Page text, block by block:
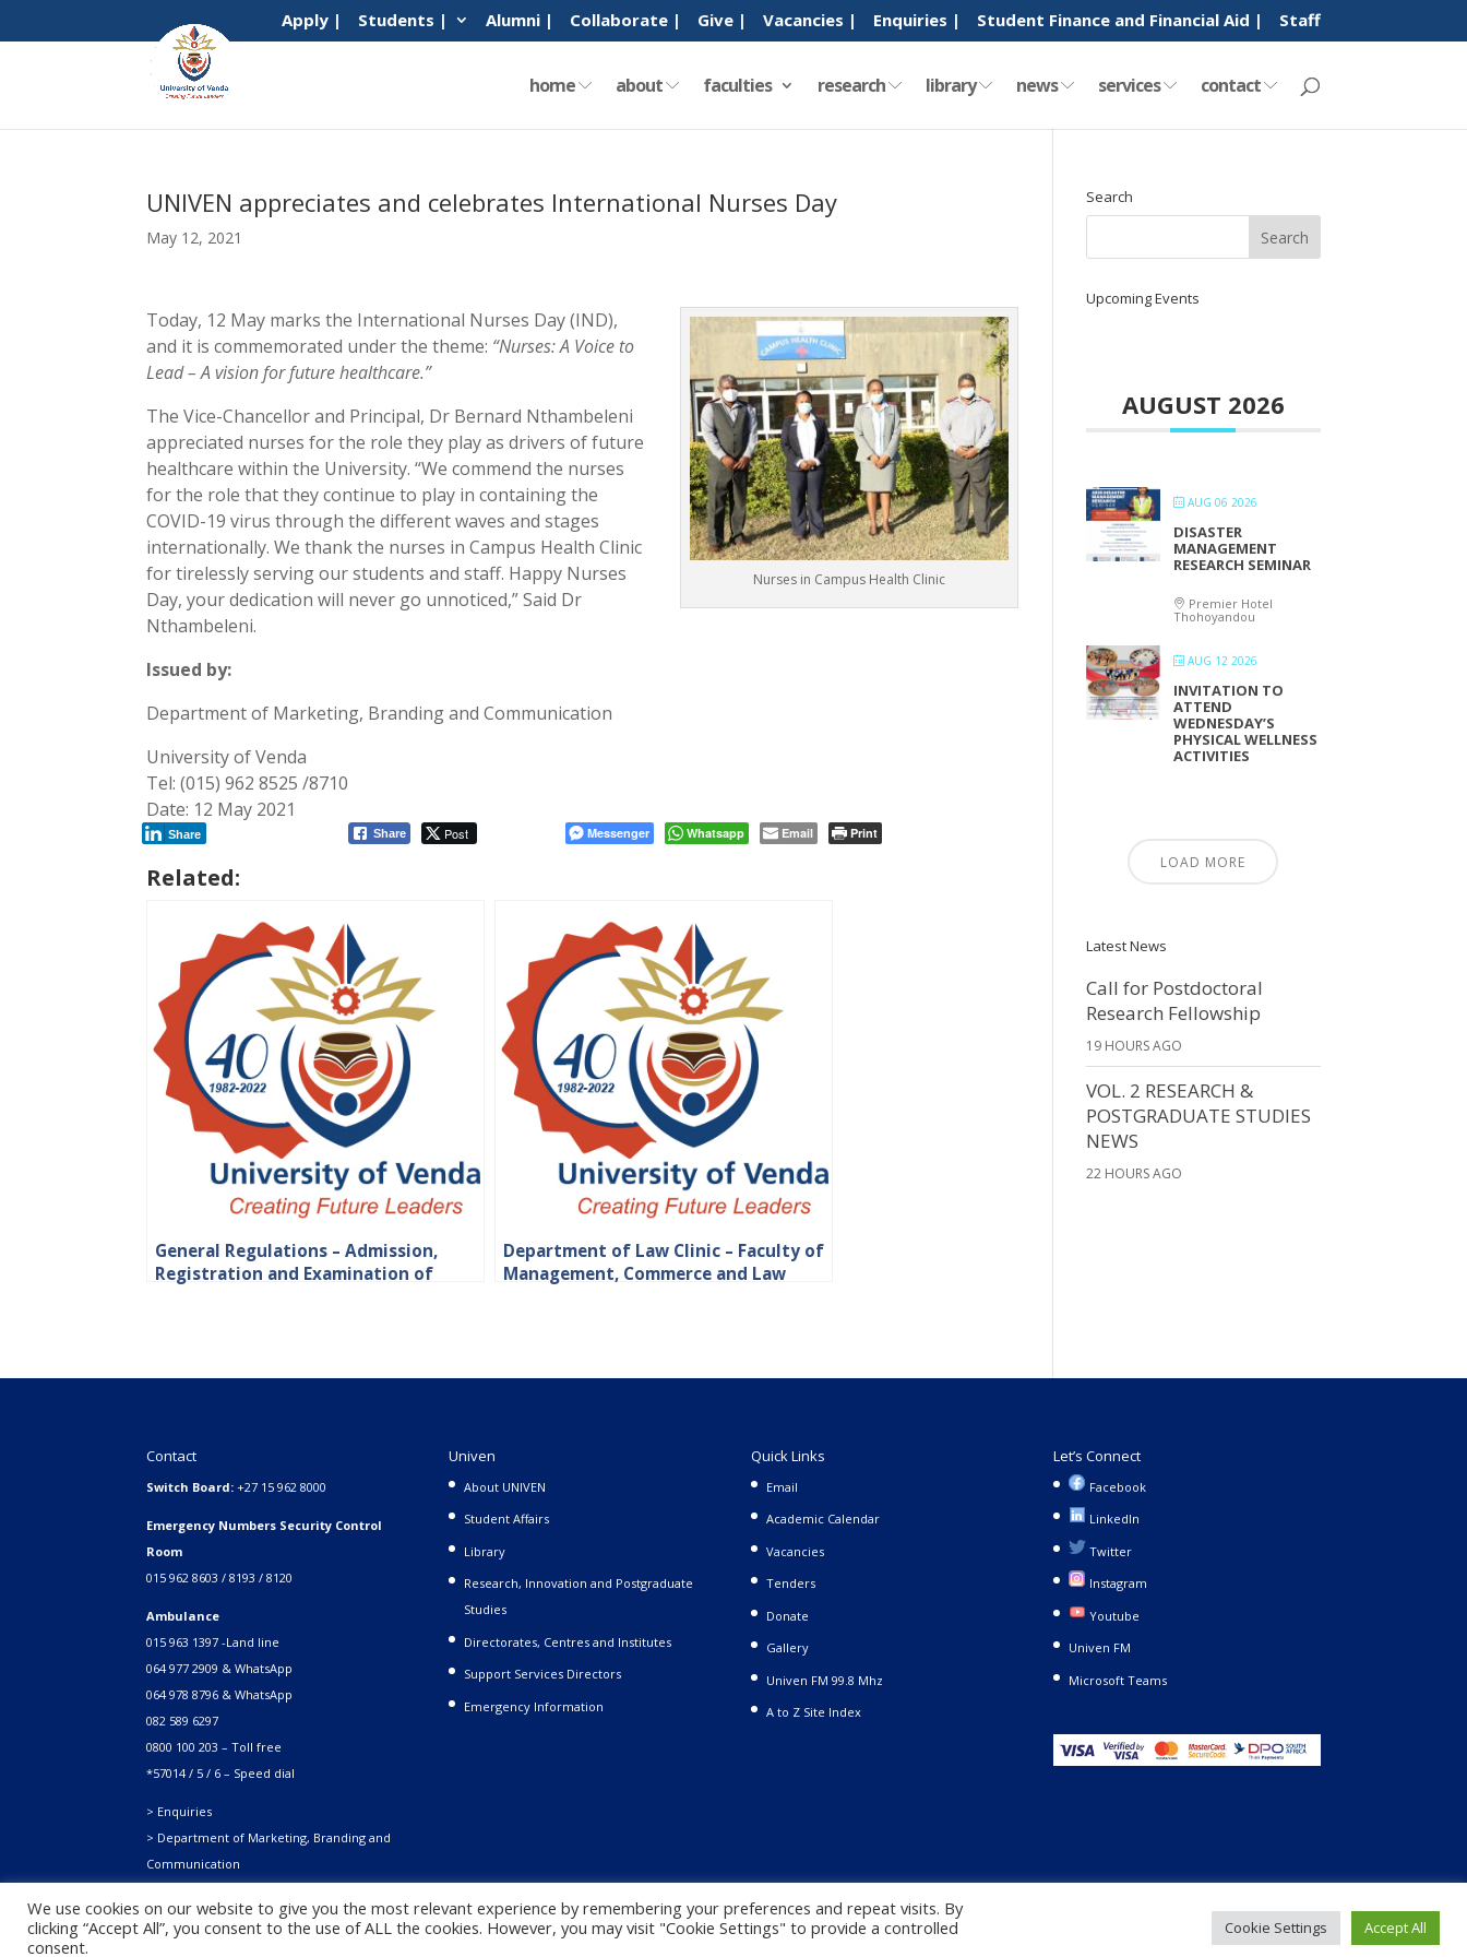
Apply | Students | Alumni | Collaborate | Give | Vacancies | Enquiries | Student Finance and Financial Aid | Staff
home about faculties research library news services contact
UNIVEN appreciates and celebrates International Nurses Day
May 12, 2021
Nurses in Campus Health Clinic
Today, 12 May marks the International Nurses Day (IND),
and it is commemorated under the theme: “Nurses: A Voice to
Lead – A vision for future healthcare.”
The Vice-Chancellor and Principal, Dr Bernard Nthambeleni
appreciated nurses for the role they play as drivers of future
healthcare within the University. “We commend the nurses
for the role that they continue to play in containing the
COVID-19 virus through the different waves and stages
internationally. We thank the nurses in Campus Health Clinic
for tirelessly serving our students and staff. Happy Nurses
Day, your dedication will never go unnoticed,” Said Dr
Nthambeleni.
Issued by:
Department of Marketing, Branding and Communication
University of Venda
Tel: (015) 962 8525 /8710
Date: 12 May 2021
Share Post
Share Messenger Whatsapp Email Print
Related:
General Regulations – Admission,
Registration and Examination of
Department of Law Clinic – Faculty of
Management, Commerce and Law
Search
Upcoming Events
AUGUST 2026
AUG 06 2026
DISASTER
MANAGEMENT
RESEARCH SEMINAR
Premier Hotel
Thohoyandou
AUG 12 2026
INVITATION TO
ATTEND
WEDNESDAY’S
PHYSICAL WELLNESS
ACTIVITIES
LOAD MORE
Latest News
Call for Postdoctoral
Research Fellowship
19 HOURS AGO
VOL. 2 RESEARCH &
POSTGRADUATE STUDIES
NEWS
22 HOURS AGO
Contact
Switch Board:+27 15 962 8000
Emergency Numbers Security Control
Room
015 962 8603 / 8193 / 8120
Ambulance
015 963 1397 -Land line
064 977 2909 & WhatsApp
064 978 8796 & WhatsApp
082 589 6297
0800 100 203 – Toll free
*57014 / 5 / 6 – Speed dial
> Enquiries
> Department of Marketing, Branding and
Communication
Univen
About UNIVEN
Student Affairs
Library
Research, Innovation and Postgraduate
Studies
Directorates, Centres and Institutes
Support Services Directors
Emergency Information
Quick Links
Email
Academic Calendar
Vacancies
Tenders
Donate
Gallery
Univen FM 99.8 Mhz
A to Z Site Index
Let’s Connect
Facebook
LinkedIn
Twitter
Instagram
Youtube
Univen FM
Microsoft Teams
Copyright © 2021. University of Venda. All Rights Reserved | Privacy Policy Terms and Conditions
We use cookies on our website to give you the most relevant experience by remembering your preferences and repeat visits. By
clicking “Accept All”, you consent to the use of ALL the cookies. However, you may visit "Cookie Settings" to provide a controlled
consent.
Cookie Settings Accept All